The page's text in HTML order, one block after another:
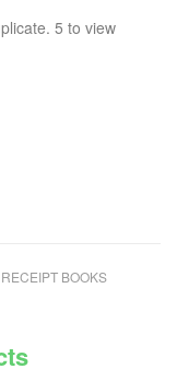
5 to view
BOOKS